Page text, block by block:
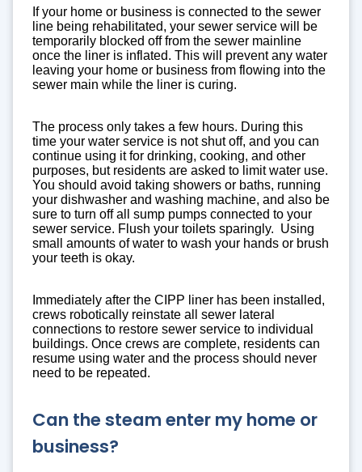
If your home or business is connected to the sewer
line being rehabilitated, your sewer service will be
temporarily blocked off from the sewer mainline
once the liner is inflated. This will prevent any water
leaving your home or business from flowing into the
sewer main while the liner is curing.
The process only takes a few hours. During this
time your water service is not shut off, and you can
continue using it for drinking, cooking, and other
purposes, but residents are asked to limit water use.
You should avoid taking showers or baths, running
your dishwasher and washing machine, and also be
sure to turn off all sump pumps connected to your
sewer service. Flush your toilets sparingly. Using
small amounts of water to wash your hands or brush
your teeth is okay.
Immediately after the CIPP liner has been installed,
crews robotically reinstate all sewer lateral
connections to restore sewer service to individual
buildings. Once crews are complete, residents can
resume using water and the process should never
need to be repeated.
Can the steam enter my home or
business?